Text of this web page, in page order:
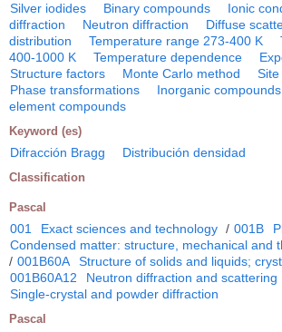
Silver iodides Binary compounds Ionic
diffraction
Neutron diffraction Diffuse
distribution
Temperature range 273-400 K
400-1000 K
Temperature dependence
Structure factors
Monte Carlo method
Site
Phase transformations
Inorganic compounds
element compounds
Keyword (es)
Difracción Bragg Distribución densidad
Classification
Pascal
001 Exact sciences and technology / 001B
Condensed matter: structure, mechanical and
/ 001B60A Structure of solids and liquids;
001B60A12
Neutron diffraction and scattering
Single-crystal and powder diffraction
Pascal